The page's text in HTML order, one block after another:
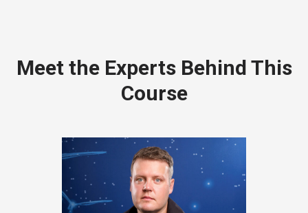
Meet the Experts Behind This
Course